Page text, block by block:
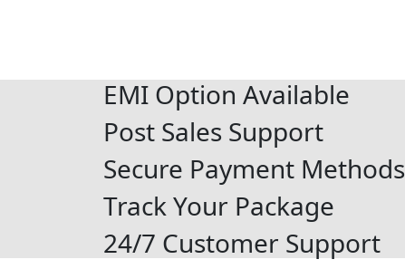
EMI Option Available
Post Sales Support
Secure Payment Methods
Track Your Package
24/7 Customer Support